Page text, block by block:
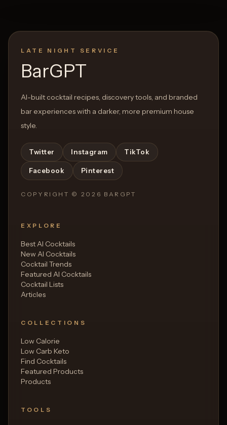
LATE NIGHT SERVICE
BarGPT
AI-built cocktail recipes, discovery tools, and branded
bar experiences with a darker, more premium house
style.
Twitter Instagram TikTok
Facebook Pinterest
COPYRIGHT © 2026 BARGPT
EXPLORE
Best AI Cocktails
New AI Cocktails
Cocktail Trends
Featured AI Cocktails
Cocktail Lists
Articles
COLLECTIONS
Low Calorie
Low Carb Keto
Find Cocktails
Featured Products
Products
TOOLS